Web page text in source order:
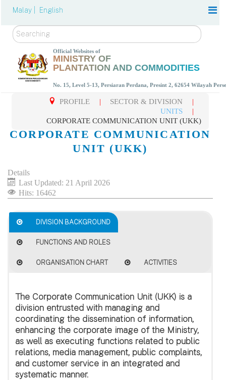
Malay | English
Search
Official Websites of
MINISTRY OF
PLANTATION AND COMMODITIES
No. 15, Level 5-13, Persiaran Perdana, Presint 2, 62654 Wilayah
PROFILE | SECTOR & DIVISION
|
UNITS
|
CORPORATE COMMUNICATION UNIT (UKK)
CORPORATE COMMUNICATION
UNIT (UKK)
Details
Last Updated: 21 April 2026
Hits: 16462
DIVISION BACKGROUND
FUNCTIONS AND ROLES
ORGANISATION CHART ACTIVITIES
The Corporate Communication Unit (UKK) is a
division entrusted with managing and
coordinating the dissemination of information,
enhancing the corporate image of the Ministry,
as well as executing functions related to public
relations, media management, public complaints,
and customer service in an integrated and
systematic manner.